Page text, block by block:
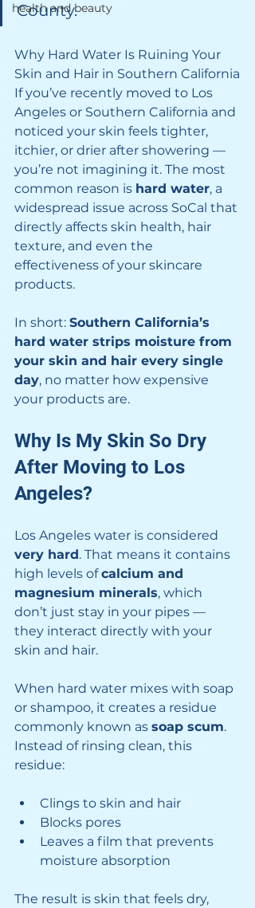
health and beauty
County.
Why Hard Water Is Ruining Your
Skin and Hair in Southern California
If you’ve recently moved to Los
Angeles or Southern California and
noticed your skin feels tighter,
itchier, or drier after showering —
you’re not imagining it. The most
common reason is hard water, a
widespread issue across SoCal that
directly affects skin health, hair
texture, and even the
effectiveness of your skincare
products.
In short: Southern California’s
hard water strips moisture from
your skin and hair every single
day, no matter how expensive
your products are.
Why Is My Skin So Dry
After Moving to Los
Angeles?
Los Angeles water is considered
very hard. That means it contains
high levels of calcium and
magnesium minerals, which
don’t just stay in your pipes —
they interact directly with your
skin and hair.
When hard water mixes with soap
or shampoo, it creates a residue
commonly known as soap scum.
Instead of rinsing clean, this
residue:
Clings to skin and hair
Blocks pores
Leaves a film that prevents
moisture absorption
The result is skin that feels dry,